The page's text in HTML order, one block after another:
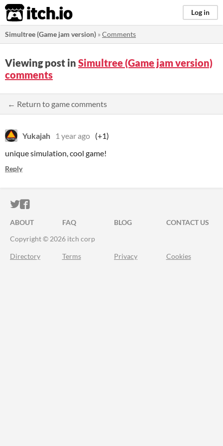
itch.io Log in
Simultree (Game jam version) »Comments
Viewing post in Simultree (Game jam version)
comments
← Return to game comments
Yukajah 1 year ago (+1)
unique simulation, cool game!
Reply
ITCH.IO ON TWITTER
ITCH.IO ON FACEBOOK
ABOUT FAQ BLOG
CONTACT US
Copyright © 2026 itch corp
Directory Terms Privacy Cookies